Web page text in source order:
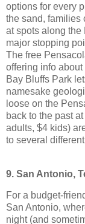
options for every
the sand, families
at spots along the
major stopping
The free
offering info
Bay Bluffs Park
namesake
loose on the
back to the past
adults, $4 kids)
to several
9. San Antonio,
For a budget-
San Antonio,
night (and